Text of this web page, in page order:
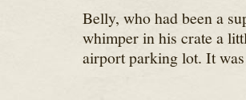
Belly, who had been a
whimper in his crate a
airport parking lot. It